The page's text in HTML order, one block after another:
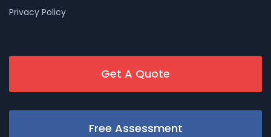
Privacy Policy
Get A Quote
Free Assessment